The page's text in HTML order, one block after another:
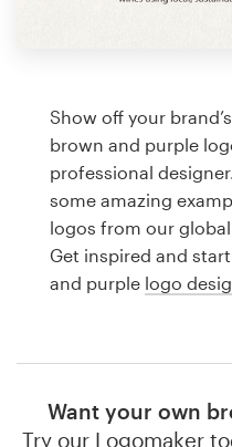
Show off your
brown and purple
professional
some amazing
logos from our
Get inspired and
and purple logo
Want your own
Try our Logomaker
Logo design
Business card
Web page design
Brand guide